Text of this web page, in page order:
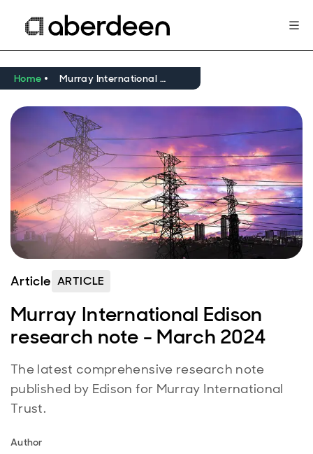
Home Murray International Edison research note - March 2024
Article ARTICLE
Murray International Edison
research note - March 2024
The latest comprehensive research note
published by Edison for Murray International
Trust.
Author